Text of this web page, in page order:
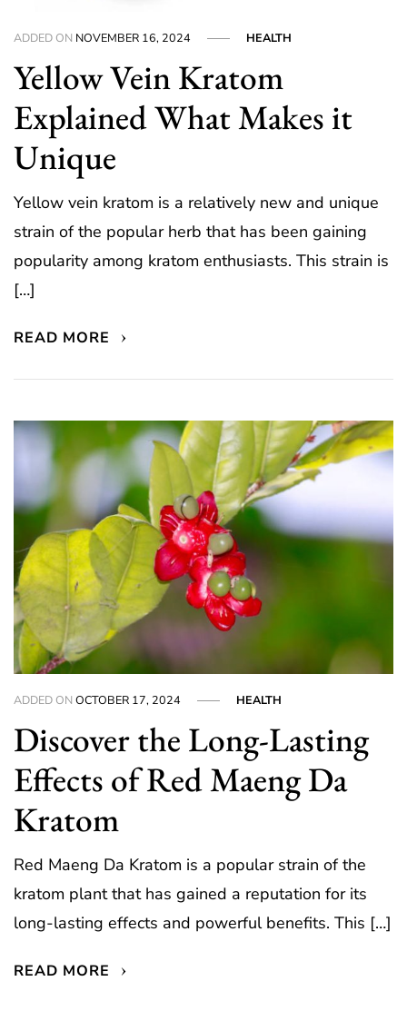
ADDED ON NOVEMBER 16, 2024 HEALTH
Yellow Vein Kratom
Explained What Makes it
Unique
Yellow vein kratom is a relatively new and unique
strain of the popular herb that has been gaining
popularity among kratom enthusiasts. This strain is
[…]
READ MORE
ADDED ONOCTOBER 17, 2024 HEALTH
Discover the Long-Lasting
Effects of Red Maeng Da
Kratom
Red Maeng Da Kratom is a popular strain of the
kratom plant that has gained a reputation for its
long-lasting effects and powerful benefits. This […]
READ MORE